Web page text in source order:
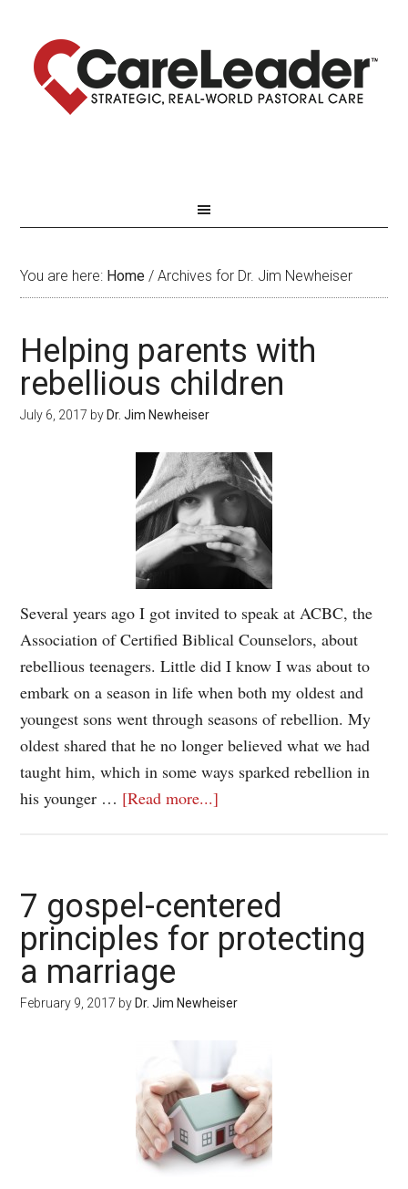
You are here: Home / Archives for Dr. Jim Newheiser
Helping parents with
rebellious children
July 6, 2017 by Dr. Jim Newheiser
Several years ago I got invited to speak at ACBC, the
Association of Certified Biblical Counselors, about
rebellious teenagers. Little did I know I was about to
embark on a season in life when both my oldest and
youngest sons went through seasons of rebellion. My
oldest shared that he no longer believed what we had
taught him, which in some ways sparked rebellion in
his younger … [Read more...]
7 gospel-centered
principles for protecting
a marriage
February 9, 2017 by Dr. Jim Newheiser